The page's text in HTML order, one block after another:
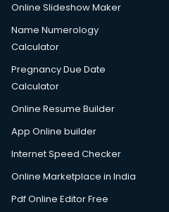
Online Slideshow Maker
Name Numerology
Calculator
Pregnancy Due Date
Calculator
Online Resume Builder
App Online builder
Internet Speed Checker
Online Marketplace in India
Pdf Online Editor Free